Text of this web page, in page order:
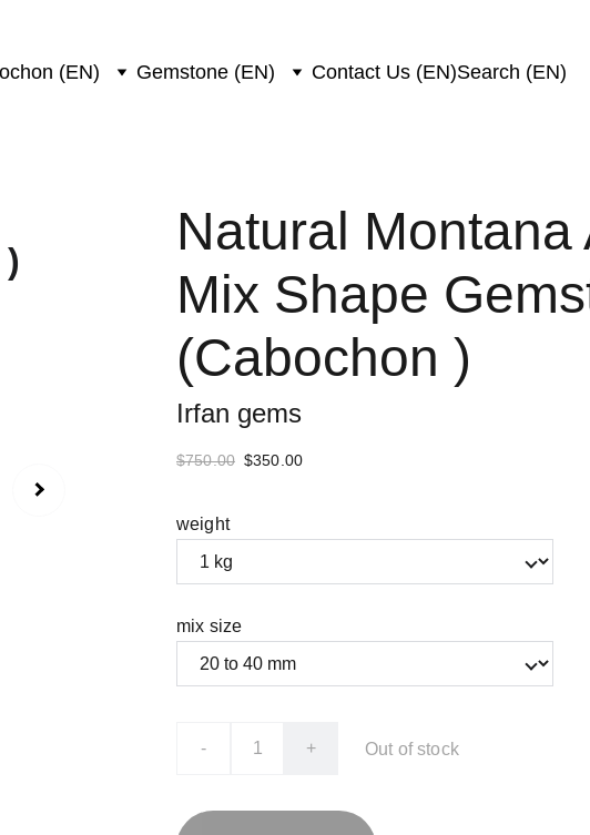
(EN) Gemstone (EN) Contact Us (EN)Search (EN)
Natural Montana
Mix Shape
(Cabochon )
Irfan gems
$750.00 $350.00
weight
mix size
- + Out of stock